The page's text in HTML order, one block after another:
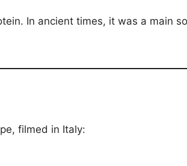
In ancient times, it was a main
filmed in Italy: